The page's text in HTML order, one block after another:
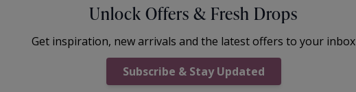
Unlock Offers & Fresh Drops
Get inspiration, new arrivals and the latest offers to your inbox
Subscribe & Stay Updated